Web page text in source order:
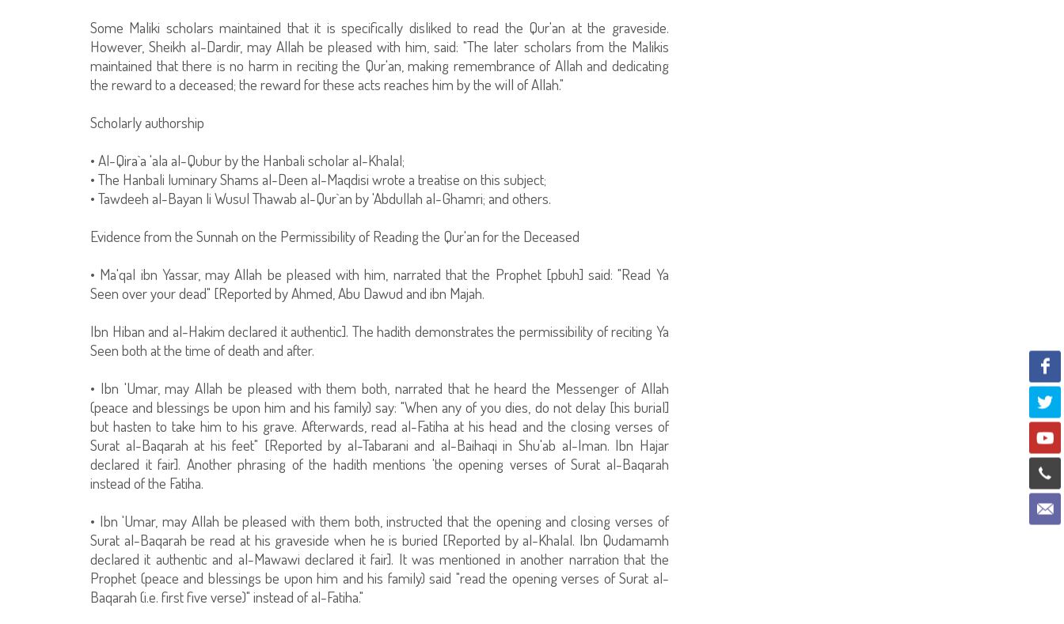
Some Maliki scholars maintained that it is specifically disliked to read the Qur'an at the graveside.
However, Sheikh al-Dardir, may Allah be pleased with him, said: "The later scholars from the Malikis
maintained that there is no harm in reciting the Qur'an, making remembrance of Allah and dedicating
the reward to a deceased; the reward for these acts reaches him by the will of Allah."
Scholarly authorship
• Al-Qira`a 'ala al-Qubur by the Hanbali scholar al-Khalal;
• The Hanbali luminary Shams al-Deen al-Maqdisi wrote a treatise on this subject;
• Tawdeeh al-Bayan li Wusul Thawab al-Qur`an by 'Abdullah al-Ghamri; and others.
Evidence from the Sunnah on the Permissibility of Reading the Qur'an for the Deceased
• Ma'qal ibn Yassar, may Allah be pleased with him, narrated that the Prophet [pbuh] said: "Read Ya
Seen over your dead" [Reported by Ahmed, Abu Dawud and ibn Majah.
Ibn Hiban and al-Hakim declared it authentic]. The hadith demonstrates the permissibility of reciting Ya
Seen both at the time of death and after.
• Ibn 'Umar, may Allah be pleased with them both, narrated that he heard the Messenger of Allah
(peace and blessings be upon him and his family) say: "When any of you dies, do not delay [his burial]
but hasten to take him to his grave. Afterwards, read al-Fatiha at his head and the closing verses of
Surat al-Baqarah at his feet" [Reported by al-Tabarani and al-Baihaqi in Shu'ab al-Iman. Ibn Hajar
declared it fair]. Another phrasing of the hadith mentions 'the opening verses of Surat al-Baqarah
instead of the Fatiha.
• Ibn 'Umar, may Allah be pleased with them both, instructed that the opening and closing verses of
Surat al-Baqarah be read at his graveside when he is buried [Reported by al-Khalal. Ibn Qudamamh
declared it authentic and al-Mawawi declared it fair]. It was mentioned in another narration that the
Prophet (peace and blessings be upon him and his family) said "read the opening verses of Surat al-
Baqarah (i.e. first five verse)" instead of al-Fatiha."